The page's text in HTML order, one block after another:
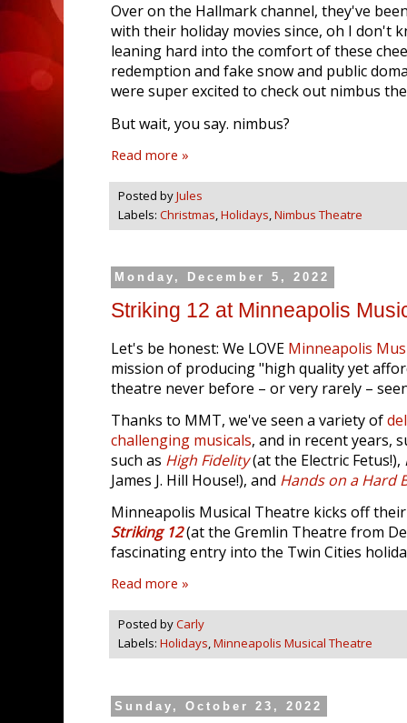
Over on the Hallmark channel, they've
with their holiday movies since, oh I don't
leaning hard into the comfort of these
redemption and fake snow and public
were super excited to check out nimbus
But wait, you say. nimbus?
Read more »
Posted byJules
Labels: Christmas,Holidays,Nimbus Theatre
Monday, December 5, 2022
Striking 12 at Minneapolis
Let's be honest: We LOVE Minneapolis
mission of producing "high quality yet
theatre never before – or very rarely –
Thanks to MMT, we've seen a variety of
challenging musicals, and in recent years,
such as High Fidelity(at the Electric Fetus!),
James J. Hill House!), and Hands on a Hard
Minneapolis Musical Theatre kicks off
Striking 12(at the Gremlin Theatre from
fascinating entry into the Twin Cities
Read more »
Posted byCarly
Labels: Holidays,Minneapolis Musical Theatre
Sunday, October 23, 2022